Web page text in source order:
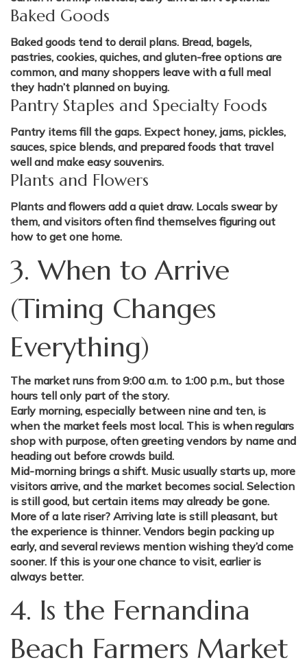
Baked Goods
Baked goods tend to derail plans. Bread, bagels,
pastries, cookies, quiches, and gluten-free options are
common, and many shoppers leave with a full meal
they hadn’t planned on buying.
Pantry Staples and Specialty Foods
Pantry items fill the gaps. Expect honey, jams, pickles,
sauces, spice blends, and prepared foods that travel
well and make easy souvenirs.
Plants and Flowers
Plants and flowers add a quiet draw. Locals swear by
them, and visitors often find themselves figuring out
how to get one home.
3. When to Arrive
(Timing Changes
Everything)
The market runs from 9:00 a.m. to 1:00 p.m., but those
hours tell only part of the story.
Early morning, especially between nine and ten, is
when the market feels most local. This is when regulars
shop with purpose, often greeting vendors by name and
heading out before crowds build.
Mid-morning brings a shift. Music usually starts up, more
visitors arrive, and the market becomes social. Selection
is still good, but certain items may already be gone.
More of a late riser? Arriving late is still pleasant, but
the experience is thinner. Vendors begin packing up
early, and several reviews mention wishing they’d come
sooner. If this is your one chance to visit, earlier is
always better.
4. Is the Fernandina
Beach Farmers Market